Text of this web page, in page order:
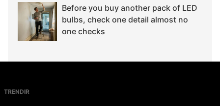
Before you buy another pack of LED
bulbs, check one detail almost no
one checks
TRENDIR